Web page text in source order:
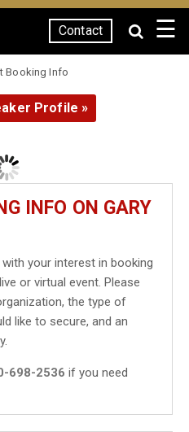
Contact ☰
Booking Info
Profile »
INFO ON GARY
your interest in booking
or virtual event. Please
the type of
like to secure, and an
698-2536 if you need